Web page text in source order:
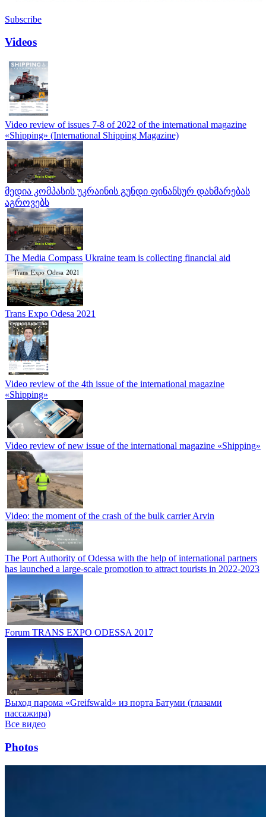
Subscribe
Videos
Video review of issues 7-8 of 2022 of the international magazine
«Shipping» (International Shipping Magazine)
მედია კომპასის უკრაინის გუნდი ფინანსურ დახმარებას
აგროვებს
The Media Compass Ukraine team is collecting financial aid
Trans Expo Odesa 2021
Video review of the 4th issue of the international magazine
«Shipping»
Video review of new issue of the international magazine «Shipping»
Video: the moment of the crash of the bulk carrier Arvin
The Port Authority of Odessa with the help of international partners
has launched a large-scale promotion to attract tourists in 2022-2023
Forum TRANS EXPO ODESSA 2017
Выход парома «Greifswald» из порта Батуми (глазами
пассажира)
Все видео
Photos